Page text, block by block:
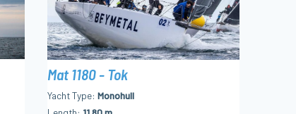
Mat 1180 - Tok
Yacht Type Monohull